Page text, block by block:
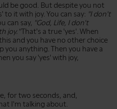
be good. But despite you not
to it with joy. You can say: "I don't
can say, "God, Life, I don't
joy."That's a true 'yes'. When
and you have no other choice
you anything. Then you have a
you say 'yes' with joy,
for two seconds, and,
I'm talking about.